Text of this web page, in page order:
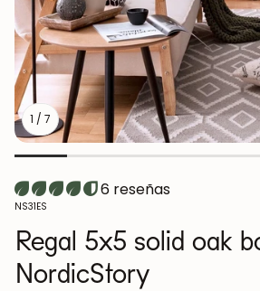
1 / 7
6 reseñas
SKU:
NS31ES
Regal 5x5 solid oak
NordicStory